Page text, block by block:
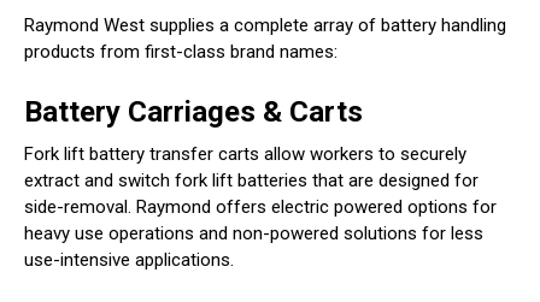
Raymond West supplies a complete array of battery handling
products from first-class brand names:
Battery Carriages & Carts
Fork lift battery transfer carts allow workers to securely
extract and switch fork lift batteries that are designed for
side-removal. Raymond offers electric powered options for
heavy use operations and non-powered solutions for less
use-intensive applications.